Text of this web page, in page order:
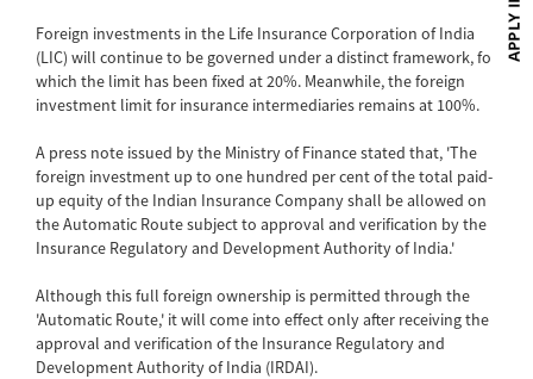
Foreign investments in the Life Insurance Corporation of India
(LIC) will continue to be governed under a distinct framework, for
which the limit has been fixed at 20%. Meanwhile, the foreign
investment limit for insurance intermediaries remains at 100%.
A press note issued by the Ministry of Finance stated that, 'The
foreign investment up to one hundred per cent of the total paid-
up equity of the Indian Insurance Company shall be allowed on
the Automatic Route subject to approval and verification by the
Insurance Regulatory and Development Authority of India.'
Although this full foreign ownership is permitted through the
'Automatic Route,' it will come into effect only after receiving the
approval and verification of the Insurance Regulatory and
Development Authority of India (IRDAI).